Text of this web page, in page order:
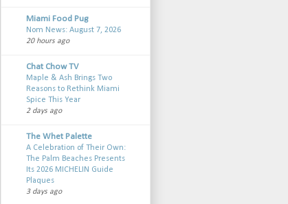
Miami Food Pug
Nom News: August 7, 2026
20 hours ago
Chat Chow TV
Maple & Ash Brings Two
Reasons to Rethink Miami
Spice This Year
2 days ago
The Whet Palette
A Celebration of Their Own:
The Palm Beaches Presents
Its 2026 MICHELIN Guide
Plaques
3 days ago